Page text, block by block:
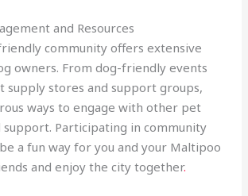
and Resources
community offers extensive
owners. From dog-friendly events
supply stores and support groups,
ways to engage with other pet
support. Participating in community
a fun way for you and your Maltipoo
and enjoy the city together.